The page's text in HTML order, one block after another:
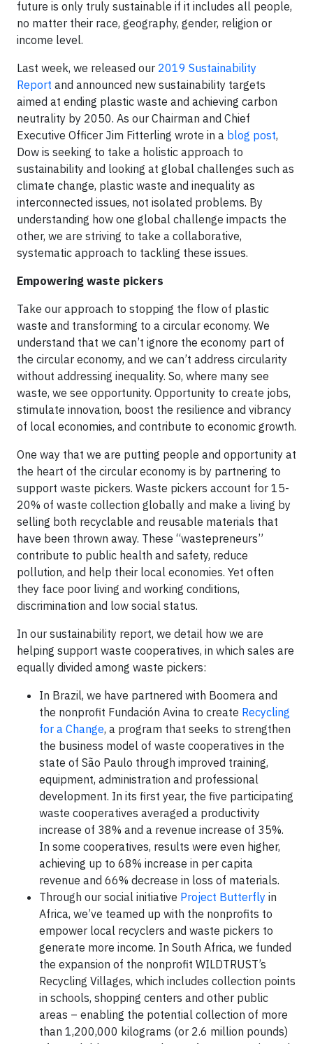
future is only truly sustainable if it includes all people,
no matter their race, geography, gender, religion or
income level.
Last week, we released our 2019 Sustainability
Report and announced new sustainability targets
aimed at ending plastic waste and achieving carbon
neutrality by 2050. As our Chairman and Chief
Executive Officer Jim Fitterling wrote in a blog post,
Dow is seeking to take a holistic approach to
sustainability and looking at global challenges such as
climate change, plastic waste and inequality as
interconnected issues, not isolated problems. By
understanding how one global challenge impacts the
other, we are striving to take a collaborative,
systematic approach to tackling these issues.
Empowering waste pickers
Take our approach to stopping the flow of plastic
waste and transforming to a circular economy. We
understand that we can’t ignore the economy part of
the circular economy, and we can’t address circularity
without addressing inequality. So, where many see
waste, we see opportunity. Opportunity to create jobs,
stimulate innovation, boost the resilience and vibrancy
of local economies, and contribute to economic growth.
One way that we are putting people and opportunity at
the heart of the circular economy is by partnering to
support waste pickers. Waste pickers account for 15-
20% of waste collection globally and make a living by
selling both recyclable and reusable materials that
have been thrown away. These “wastepreneurs”
contribute to public health and safety, reduce
pollution, and help their local economies. Yet often
they face poor living and working conditions,
discrimination and low social status.
In our sustainability report, we detail how we are
helping support waste cooperatives, in which sales are
equally divided among waste pickers:
In Brazil, we have partnered with Boomera and
the nonprofit Fundación Avina to create Recycling
for a Change, a program that seeks to strengthen
the business model of waste cooperatives in the
state of São Paulo through improved training,
equipment, administration and professional
development. In its first year, the five participating
waste cooperatives averaged a productivity
increase of 38% and a revenue increase of 35%.
In some cooperatives, results were even higher,
achieving up to 68% increase in per capita
revenue and 66% decrease in loss of materials.
Through our social initiative Project Butterfly in
Africa, we’ve teamed up with the nonprofits to
empower local recyclers and waste pickers to
generate more income. In South Africa, we funded
the expansion of the nonprofit WILDTRUST’s
Recycling Villages, which includes collection points
in schools, shopping centers and other public
areas – enabling the potential collection of more
than 1,200,000 kilograms (or 2.6 million pounds)